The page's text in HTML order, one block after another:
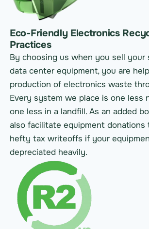
Eco-Friendly Electronics
Practices
By choosing us when you sell your
data center equipment, you are
production of electronics waste
Every system we place is one less
one less in a landfill. As an added
also facilitate equipment donations
hefty tax writeoffs if your
depreciated heavily.